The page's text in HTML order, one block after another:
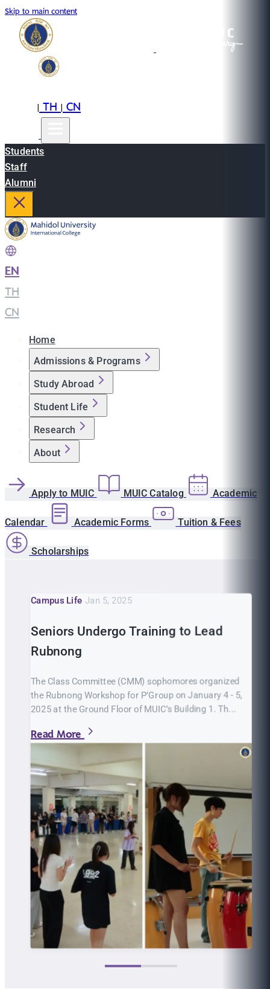
Skip to main content
|TH|CN
Students
Staff
Alumni
EN
TH
CN
Home
Admissions & Programs
Study Abroad
Student Life
Research
About
Apply to MUIC MUIC Catalog Academic
Calendar Academic Forms Tuition & Fees
Scholarships
Campus Life Jan 5, 2025
Seniors Undergo Training to Lead
Rubnong
The Class Committee (CMM) sophomores organized
the Rubnong Workshop for P’Group on January 4 - 5,
2025 at the Ground Floor of MUIC’s Building 1. Th...
Read More